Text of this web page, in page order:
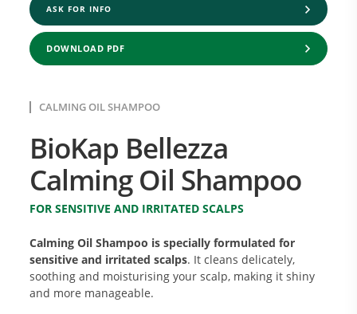
CALMING OIL SHAMPOO
BioKap Bellezza
Calming Oil Shampoo
FOR SENSITIVE AND IRRITATED SCALPS
Calming Oil Shampoo is specially formulated for
sensitive and irritated scalps. It cleans delicately,
soothing and moisturising your scalp, making it shiny
and more manageable.
ASK FOR INFO
DOWNLOAD PDF